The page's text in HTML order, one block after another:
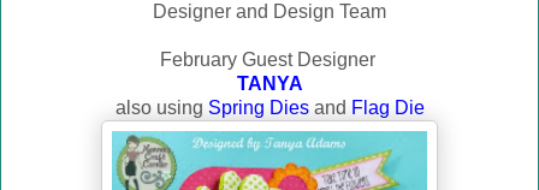
Designer and Design Team
February Guest Designer
TANYA
also using Spring Diesand Flag Die